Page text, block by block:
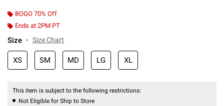
BOGO 70% Off
Ends at 2PM PT
Size Size Chart
XS SM MD LG XL
This item is subject to the following restrictions:
Not Eligible for Ship to Store